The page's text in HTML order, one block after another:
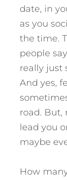
date, in
as you
the time.
people
really just
And yes,
road. But,
lead you
maybe
How